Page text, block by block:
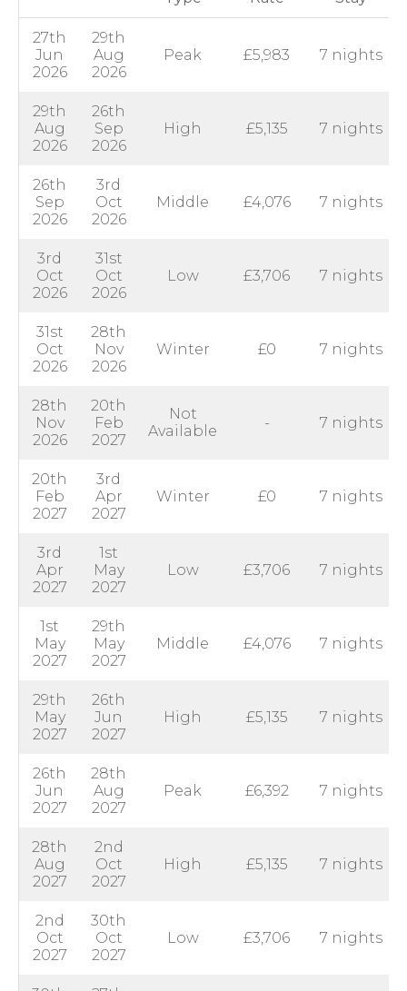
27th
Jun
2026
29th
Aug
2026
Peak £5,983 7 nights
29th
Aug
2026
26th
Sep
2026
High £5,135 7 nights
26th
Sep
2026
3rd
Oct
2026
Middle £4,076 7 nights
3rd
Oct
2026
31st
Oct
2026
Low £3,706 7 nights
31st
Oct
2026
28th
Nov
2026
Winter £0 7 nights
28th
Nov
2026
20th
Feb
2027
Not
Available
- 7 nights
20th
Feb
2027
3rd
Apr
2027
Winter £0 7 nights
3rd
Apr
2027
1st
May
2027
Low £3,706 7 nights
1st
May
2027
29th
May
2027
Middle £4,076 7 nights
29th
May
2027
26th
Jun
2027
High £5,135 7 nights
26th
Jun
2027
28th
Aug
2027
Peak £6,392 7 nights
28th
Aug
2027
2nd
Oct
2027
High £5,135 7 nights
2nd
Oct
2027
30th
Oct
2027
Low £3,706 7 nights